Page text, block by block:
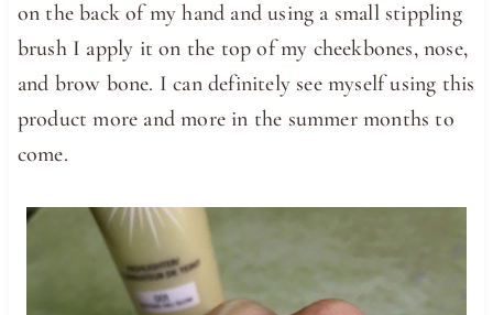
on the back of my hand and using a small stippling
brush I apply it on the top of my cheekbones, nose,
and brow bone. I can definitely see myself using this
product more and more in the summer months to
come.